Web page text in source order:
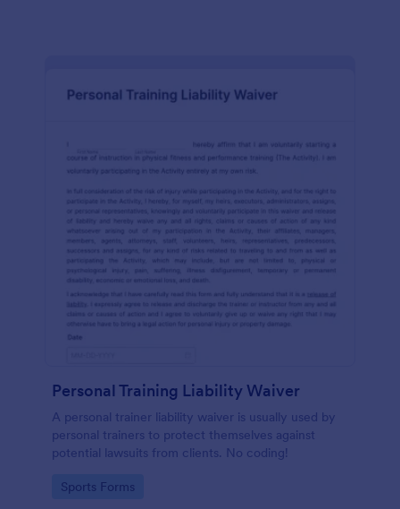
Personal Training Liability Waiver
A personal trainer liability waiver is usually used by
personal trainers to protect themselves against
potential lawsuits from clients. No coding!
Go to Category:
Sports Forms